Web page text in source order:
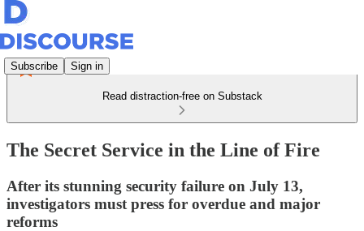
Subscribe Sign in
Read distraction-free on Substack
The Secret Service in the Line of Fire
After its stunning security failure on July 13,
investigators must press for overdue and major
reforms